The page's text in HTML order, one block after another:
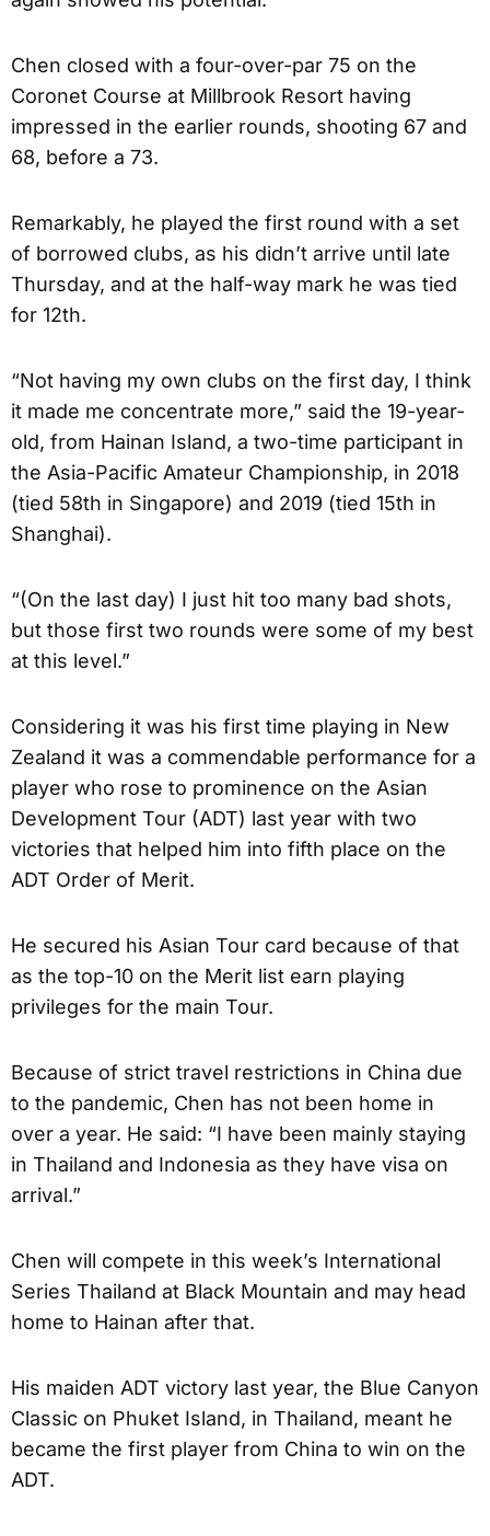
Chen closed with a four-over-par 75 on the
Coronet Course at Millbrook Resort having
impressed in the earlier rounds, shooting 67 and
68, before a 73.
Remarkably, he played the first round with a set
of borrowed clubs, as his didn’t arrive until late
Thursday, and at the half-way mark he was tied
for 12th.
“Not having my own clubs on the first day, I think
it made me concentrate more,” said the 19-year-
old, from Hainan Island, a two-time participant in
the Asia-Pacific Amateur Championship, in 2018
(tied 58th in Singapore) and 2019 (tied 15th in
Shanghai).
“(On the last day) I just hit too many bad shots,
but those first two rounds were some of my best
at this level.”
Considering it was his first time playing in New
Zealand it was a commendable performance for a
player who rose to prominence on the Asian
Development Tour (ADT) last year with two
victories that helped him into fifth place on the
ADT Order of Merit.
He secured his Asian Tour card because of that
as the top-10 on the Merit list earn playing
privileges for the main Tour.
Because of strict travel restrictions in China due
to the pandemic, Chen has not been home in
over a year. He said: “I have been mainly staying
in Thailand and Indonesia as they have visa on
arrival.”
Chen will compete in this week’s International
Series Thailand at Black Mountain and may head
home to Hainan after that.
His maiden ADT victory last year, the Blue Canyon
Classic on Phuket Island, in Thailand, meant he
became the first player from China to win on the
ADT.